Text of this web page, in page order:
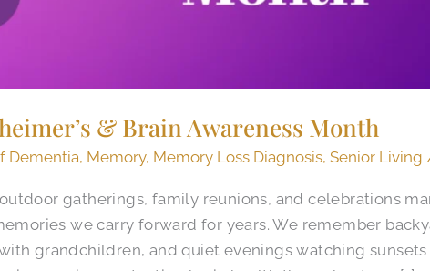
& Brain Awareness Month
Dementia, Memory, Memory Loss Diagnosis,Senior Living
gatherings, family reunions, and celebrations
we carry forward for years. We remember
grandchildren, and quiet evenings watching